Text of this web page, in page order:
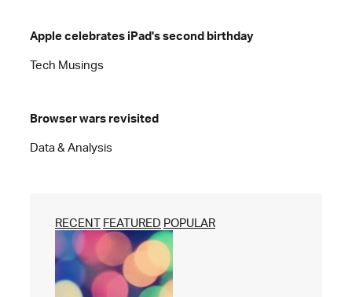
Apple celebrates iPad's second birthday
Tech Musings
Browser wars revisited
Data & Analysis
RECENT FEATURED POPULAR